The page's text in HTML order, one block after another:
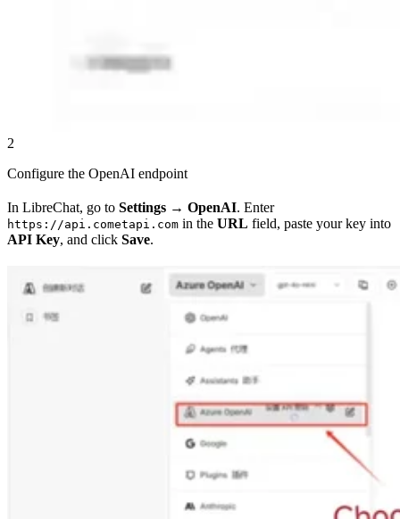
2
Configure the OpenAI endpoint
In LibreChat, go to Settings → OpenAI. Enter
https://api.cometapi.com in the URL field, paste your key into
API Key, and click Save.